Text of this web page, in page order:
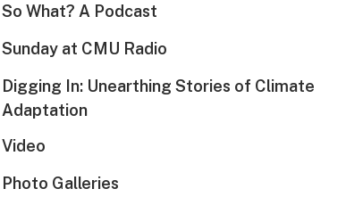
So What? A Podcast
Sunday at CMU Radio
Digging In: Unearthing Stories of Climate
Adaptation
Video
Photo Galleries